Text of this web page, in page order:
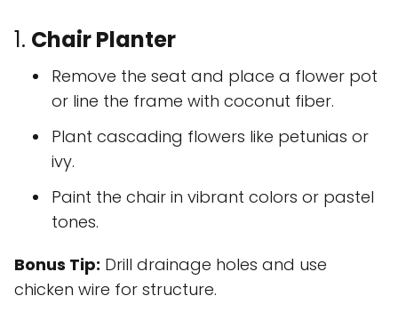
1. Chair Planter
Remove the seat and place a flower pot
or line the frame with coconut fiber.
Plant cascading flowers like petunias or
ivy.
Paint the chair in vibrant colors or pastel
tones.
Bonus Tip: Drill drainage holes and use
chicken wire for structure.